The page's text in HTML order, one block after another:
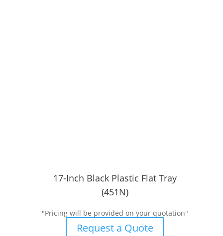
17-Inch Black Plastic Flat Tray
(451N)
"Pricing will be provided on your quotation"
Request a Quote